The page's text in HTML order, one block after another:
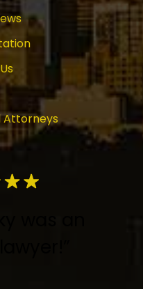
Attorneys